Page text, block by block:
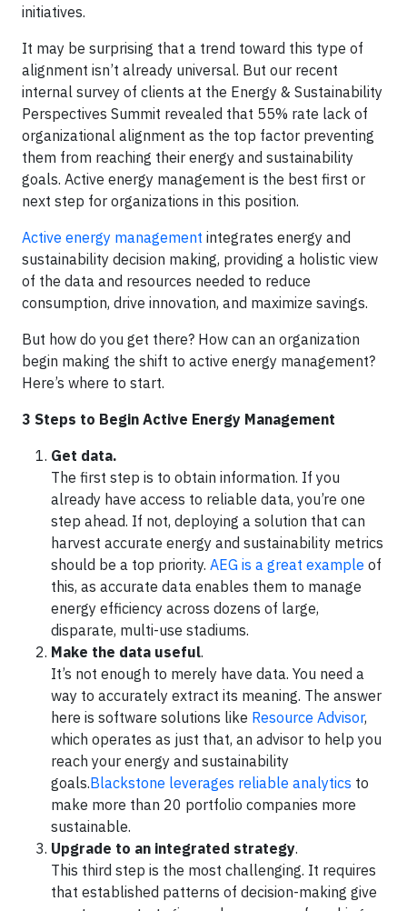
initiatives.
It may be surprising that a trend toward this type of
alignment isn’t already universal. But our recent
internal survey of clients at the Energy & Sustainability
Perspectives Summit revealed that 55% rate lack of
organizational alignment as the top factor preventing
them from reaching their energy and sustainability
goals. Active energy management is the best first or
next step for organizations in this position.
Active energy management integrates energy and
sustainability decision making, providing a holistic view
of the data and resources needed to reduce
consumption, drive innovation, and maximize savings.
But how do you get there? How can an organization
begin making the shift to active energy management?
Here’s where to start.
3 Steps to Begin Active Energy Management
Get data.
The first step is to obtain information. If you
already have access to reliable data, you’re one
step ahead. If not, deploying a solution that can
harvest accurate energy and sustainability metrics
should be a top priority. AEG is a great example of
this, as accurate data enables them to manage
energy efficiency across dozens of large,
disparate, multi-use stadiums.
Make the data useful.
It’s not enough to merely have data. You need a
way to accurately extract its meaning. The answer
here is software solutions like Resource Advisor,
which operates as just that, an advisor to help you
reach your energy and sustainability
goals.Blackstone leverages reliable analytics to
make more than 20 portfolio companies more
sustainable.
Upgrade to an integrated strategy.
This third step is the most challenging. It requires
that established patterns of decision-making give